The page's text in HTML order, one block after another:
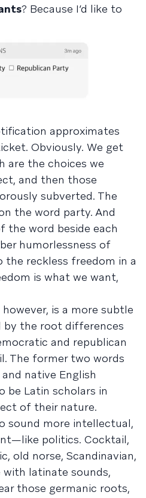
? Because I’d like to
approximates
Obviously. We get
are the choices we
and then those
subverted. The
the word party. And
the word beside each
humorlessness of
the reckless freedom in a
is what we want,
is a more subtle
by the root differences
and republican
The former two words
native English
be Latin scholars in
of their nature.
sound more intellectual,
politics. Cocktail,
old norse, Scandinavian,
with latinate sounds,
those germanic roots,